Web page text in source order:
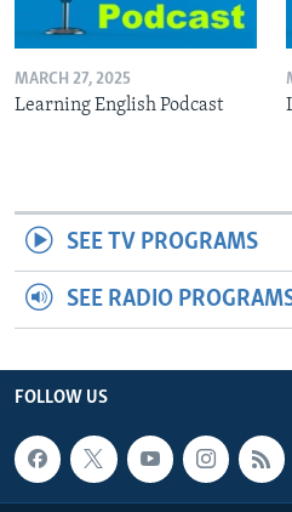
MARCH 27, 2025
Learning English Podcast
SEE TV PROGRAMS
SEE RADIO
FOLLOW US